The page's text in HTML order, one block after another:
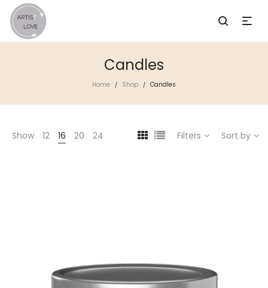
Candles
Home / Shop / Candles
Show 12 16 20 24 Filters Sort by